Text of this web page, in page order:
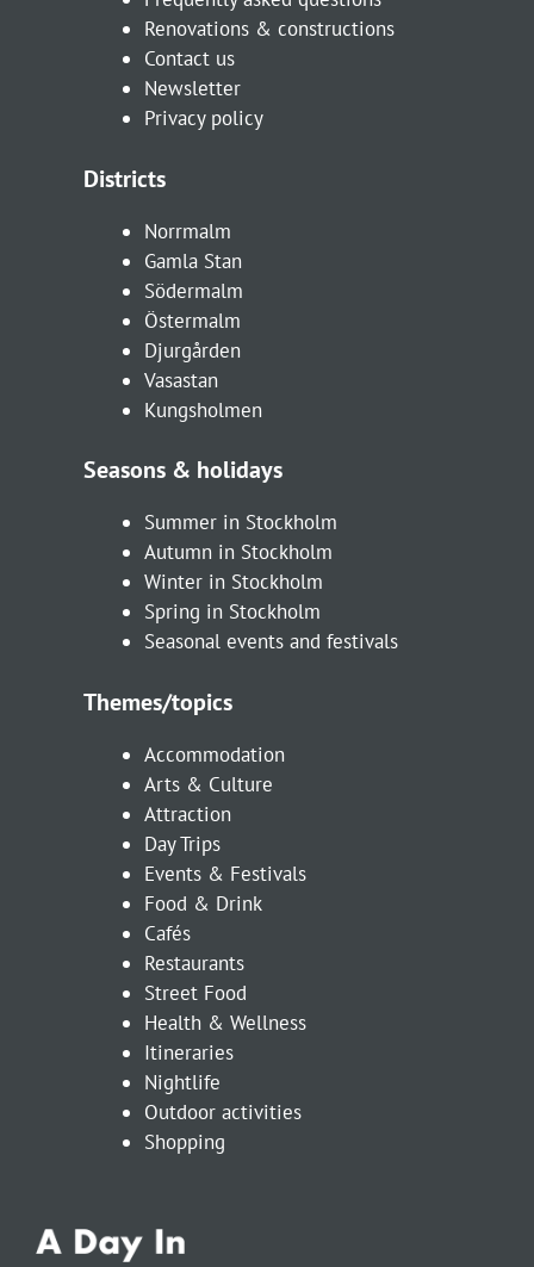
Renovations & constructions
Contact us
Newsletter
Privacy policy
Districts
Norrmalm
Gamla Stan
Södermalm
Östermalm
Djurgården
Vasastan
Kungsholmen
Seasons & holidays
Summer in Stockholm
Autumn in Stockholm
Winter in Stockholm
Spring in Stockholm
Seasonal events and festivals
Themes/topics
Accommodation
Arts & Culture
Attraction
Day Trips
Events & Festivals
Food & Drink
Cafés
Restaurants
Street Food
Health & Wellness
Itineraries
Nightlife
Outdoor activities
Shopping